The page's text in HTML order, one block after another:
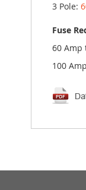
3 Pole:
Fuse
60 Amp
100